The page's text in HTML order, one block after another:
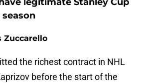
Zuccarello
the richest contract in NHL
before the start of the